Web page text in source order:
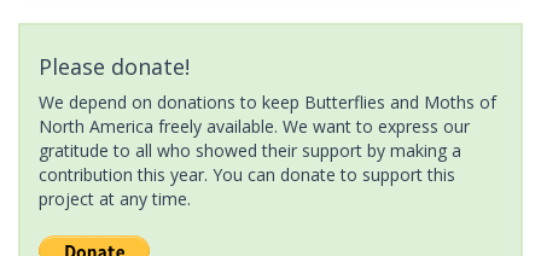
Please donate!
We depend on donations to keep Butterflies and Moths of
North America freely available. We want to express our
gratitude to all who showed their support by making a
contribution this year. You can donate to support this
project at any time.